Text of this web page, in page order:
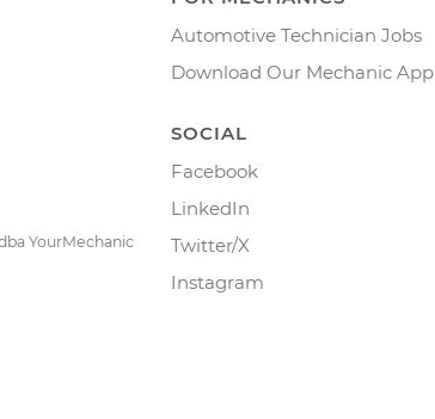
YourMechanic
Automotive Technician Jobs
Download Our Mechanic App
SOCIAL
Facebook
LinkedIn
Twitter/X
Instagram